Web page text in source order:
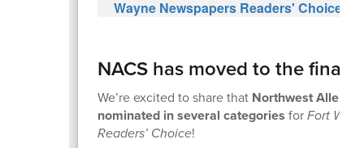
NACS has moved to the final
We’re excited to share that Northwest Allen
nominated in several categories forFort
Readers’ Choice!